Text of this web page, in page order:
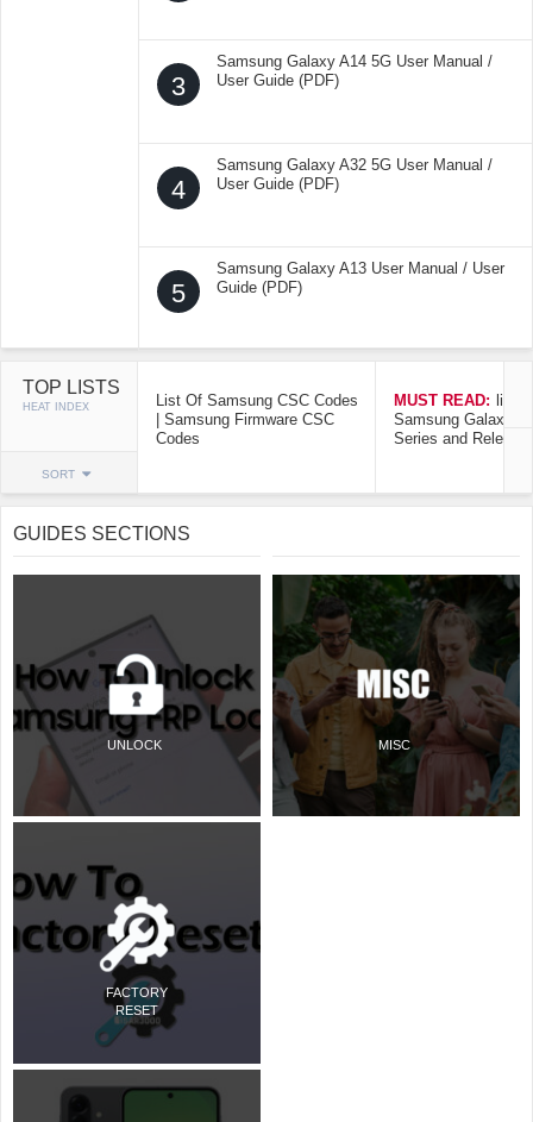
3
Samsung Galaxy A14 5G User Manual /
User Guide (PDF)
4
Samsung Galaxy A32 5G User Manual /
User Guide (PDF)
5
Samsung Galaxy A13 User Manual / User
Guide (PDF)
TOP LISTS
HEAT INDEX
SORT
List Of Samsung CSC Codes
| Samsung Firmware CSC
Codes
MUST READ: list
Samsung Galaxy
Series and Release
GUIDES SECTIONS
UNLOCK
FACTORY
RESET
MISC